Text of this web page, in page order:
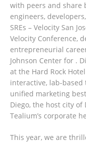
with peers and share
engineers,
SREs – Velocity San
Velocity Conference,
entrepreneurial
Johnson Center for .
at the Hard Rock
interactive, lab-
unified marketing
Diego, the host city
Tealium’s corporate
This year, we are